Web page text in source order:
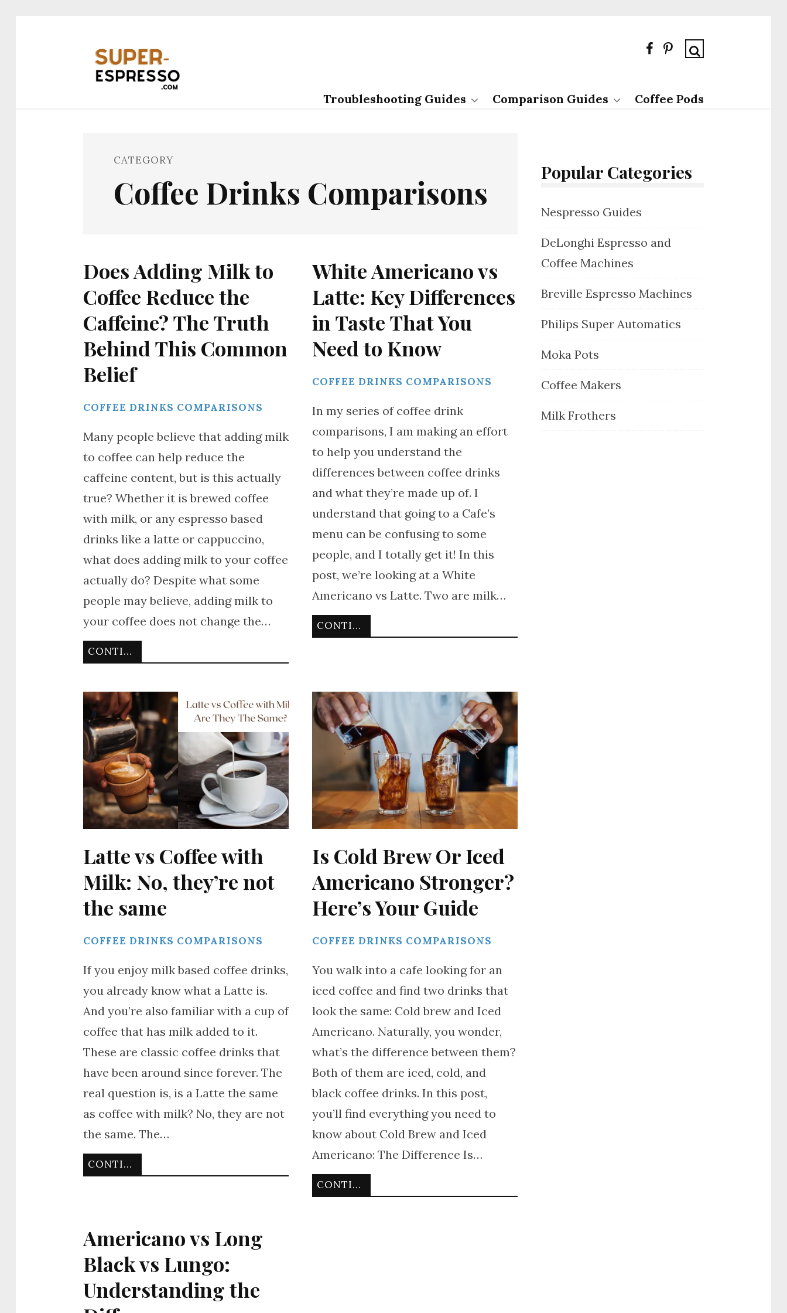
Troubleshooting Guides Comparison Guides Coffee Pods
CATEGORY
Coffee Drinks Comparisons
Does Adding Milk to
Coffee Reduce the
Caffeine? The Truth
Behind This Common
Belief
COFFEE DRINKS COMPARISONS
Many people believe that adding milk
to coffee can help reduce the
caffeine content, but is this actually
true? Whether it is brewed coffee
with milk, or any espresso based
drinks like a latte or cappuccino,
what does adding milk to your coffee
actually do? Despite what some
people may believe, adding milk to
your coffee does not change the…
CONTINUE READING
White Americano vs
Latte: Key Differences
in Taste That You
Need to Know
COFFEE DRINKS COMPARISONS
In my series of coffee drink
comparisons, I am making an effort
to help you understand the
differences between coffee drinks
and what they’re made up of. I
understand that going to a Cafe’s
menu can be confusing to some
people, and I totally get it! In this
post, we’re looking at a White
Americano vs Latte. Two are milk…
CONTINUE READING
Latte vs Coffee with
Milk: No, they’re not
the same
COFFEE DRINKS COMPARISONS
If you enjoy milk based coffee drinks,
you already know what a Latte is.
And you’re also familiar with a cup of
coffee that has milk added to it.
These are classic coffee drinks that
have been around since forever. The
real question is, is a Latte the same
as coffee with milk? No, they are not
the same. The…
CONTINUE READING
Is Cold Brew Or Iced
Americano Stronger?
Here’s Your Guide
COFFEE DRINKS COMPARISONS
You walk into a cafe looking for an
iced coffee and find two drinks that
look the same: Cold brew and Iced
Americano. Naturally, you wonder,
what’s the difference between them?
Both of them are iced, cold, and
black coffee drinks. In this post,
you’ll find everything you need to
know about Cold Brew and Iced
Americano: The Difference Is…
CONTINUE READING
Americano vs Long
Black vs Lungo:
Understanding the
Popular Categories
Nespresso Guides
DeLonghi Espresso and
Coffee Machines
Breville Espresso Machines
Philips Super Automatics
Moka Pots
Coffee Makers
Milk Frothers